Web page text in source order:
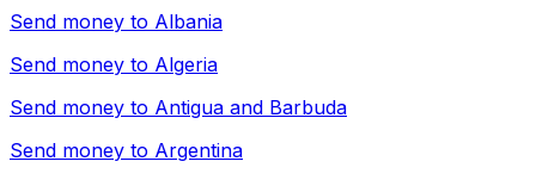
Send money to Albania
Send money to Algeria
Send money to Antigua and Barbuda
Send money to Argentina